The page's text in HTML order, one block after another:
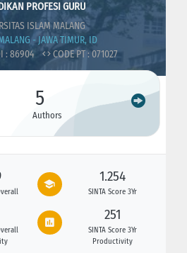
PROFESI GURU
ISLAM MALANG
- JAWA TIMUR, ID
: 86904
CODE PT : 071027
5
Authors
1.254
SINTA Score 3Yr
251
SINTA Score 3Yr
Productivity